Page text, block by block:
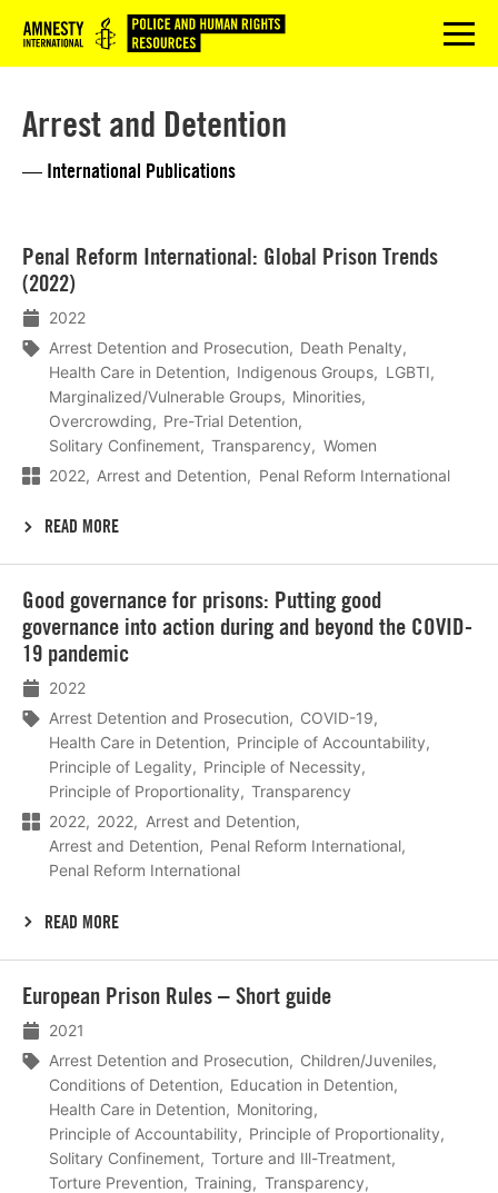
Logo menu
Arrest and Detention
— International Publications
Penal Reform International: Global Prison Trends
(2022)
2022
Arrest Detention and Prosecution
Death Penalty
Health Care in Detention
Indigenous Groups
LGBTI
Marginalized/Vulnerable Groups
Minorities
Overcrowding
Pre-Trial Detention
Solitary Confinement
Transparency
Women
2022
Arrest and Detention Penal Reform International
READ MORE
meer
Good governance for prisons: Putting good
governance into action during and beyond the COVID-
19 pandemic
2022
Arrest Detention and Prosecution
COVID-19
Health Care in Detention
Principle of Accountability
Principle of Legality
Principle of Necessity
Principle of Proportionality
Transparency
2022
2022
Arrest and Detention
Arrest and Detention
Penal Reform International
Penal Reform International
READ MORE
meer
European Prison Rules – Short guide
2021
Arrest Detention and Prosecution
Children/Juveniles
Conditions of Detention
Education in Detention
Health Care in Detention
Monitoring
Principle of Accountability
Principle of Proportionality
Solitary Confinement
Torture and Ill-Treatment
Torture Prevention
Training
Transparency
meer